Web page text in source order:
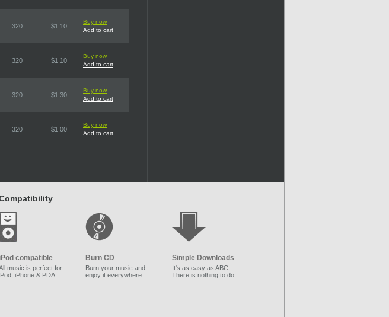
320 $1.10
Buy now
Add to cart
320 $1.10
Buy now
Add to cart
320 $1.30
Buy now
Add to cart
320 $1.00
Buy now
Add to cart
iPod compatible
music is perfect for
iPhone & PDA.
Burn CD
Burn your music and
enjoy it everywhere.
Simple Downloads
It's as easy as ABC.
There is nothing to do.